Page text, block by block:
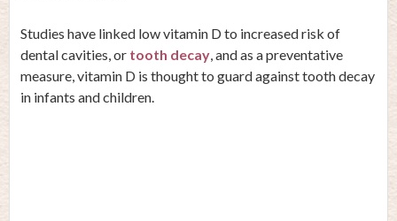
Studies have linked low vitamin D to increased risk of
dental cavities, or tooth decay, and as a preventative
measure, vitamin D is thought to guard against tooth decay
in infants and children.